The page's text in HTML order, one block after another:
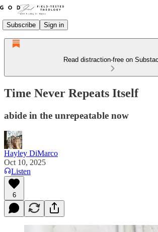
Subscribe Sign in
Read distraction-free on
Time Never Repeats Itself
abide in the unrepeatable now
Hayley DiMarco
Oct 10, 2025
Listen
6